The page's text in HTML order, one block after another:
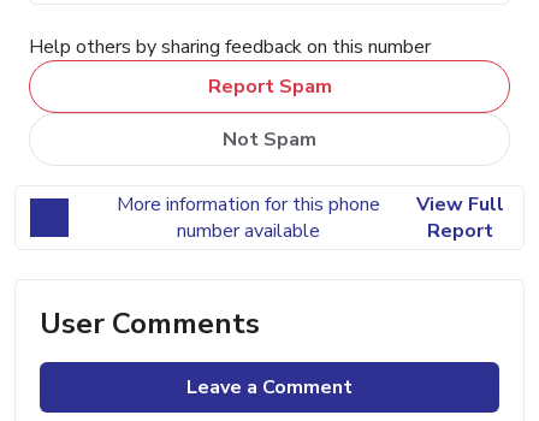
Help others by sharing feedback on this number
Report Spam
Not Spam
More information for this phone
number available
View Full
Report
User Comments
Leave a Comment